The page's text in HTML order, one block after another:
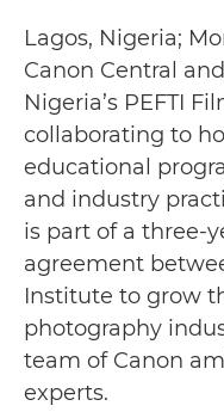
Lagos, Nigeria;
Canon Central
Nigeria’s PEFTI
collaborating to
educational
and industry
is part of a three-
agreement
Institute to grow
photography
team of Canon
experts.